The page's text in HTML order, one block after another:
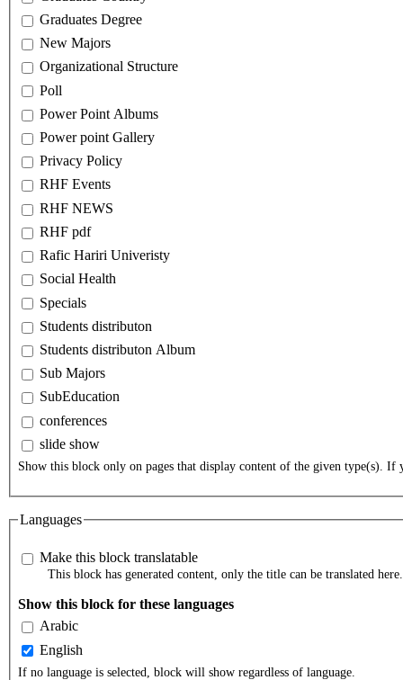
Graduates Degree
New Majors
Organizational Structure
Poll
Power Point Albums
Power point Gallery
Privacy Policy
RHF Events
RHF NEWS
RHF pdf
Rafic Hariri Univeristy
Social Health
Specials
Students distributon
Students distributon Album
Sub Majors
SubEducation
conferences
slide show
Show this block only on pages that display content of the given type(s).
Languages
Make this block translatable
This block has generated content, only the title can be translated here.
Show this block for these languages
Arabic
English
If no language is selected, block will show regardless of language.